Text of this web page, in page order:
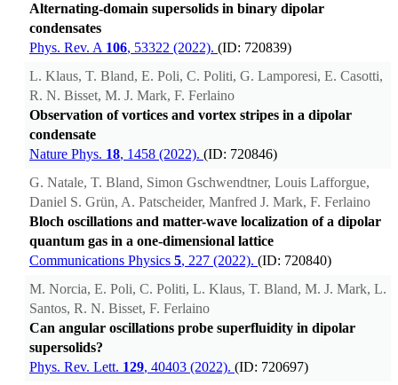
Alternating-domain supersolids in binary dipolar
condensates
Phys. Rev. A 106, 53322 (2022). (ID: 720839)
L. Klaus, T. Bland, E. Poli, C. Politi, G. Lamporesi, E. Casotti,
R. N. Bisset, M. J. Mark, F. Ferlaino
Observation of vortices and vortex stripes in a dipolar
condensate
Nature Phys. 18, 1458 (2022). (ID: 720846)
G. Natale, T. Bland, Simon Gschwendtner, Louis Lafforgue,
Daniel S. Grün, A. Patscheider, Manfred J. Mark, F. Ferlaino
Bloch oscillations and matter-wave localization of a dipolar
quantum gas in a one-dimensional lattice
Communications Physics 5, 227 (2022). (ID: 720840)
M. Norcia, E. Poli, C. Politi, L. Klaus, T. Bland, M. J. Mark, L.
Santos, R. N. Bisset, F. Ferlaino
Can angular oscillations probe superfluidity in dipolar
supersolids?
Phys. Rev. Lett. 129, 40403 (2022). (ID: 720697)